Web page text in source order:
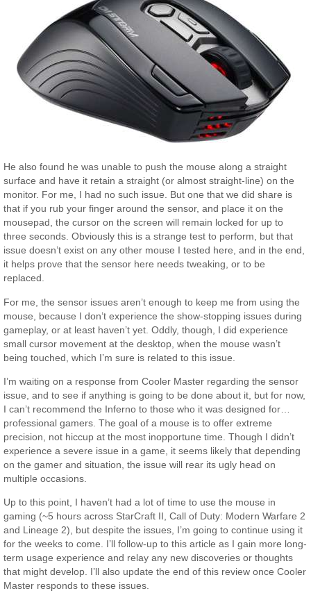
He also found he was unable to push the mouse along a straight
surface and have it retain a straight (or almost straight-line) on the
monitor. For me, I had no such issue. But one that we did share is
that if you rub your finger around the sensor, and place it on the
mousepad, the cursor on the screen will remain locked for up to
three seconds. Obviously this is a strange test to perform, but that
issue doesn’t exist on any other mouse I tested here, and in the end,
it helps prove that the sensor here needs tweaking, or to be
replaced.
For me, the sensor issues aren’t enough to keep me from using the
mouse, because I don’t experience the show-stopping issues during
gameplay, or at least haven’t yet. Oddly, though, I did experience
small cursor movement at the desktop, when the mouse wasn’t
being touched, which I’m sure is related to this issue.
I’m waiting on a response from Cooler Master regarding the sensor
issue, and to see if anything is going to be done about it, but for now,
I can’t recommend the Inferno to those who it was designed for…
professional gamers. The goal of a mouse is to offer extreme
precision, not hiccup at the most inopportune time. Though I didn’t
experience a severe issue in a game, it seems likely that depending
on the gamer and situation, the issue will rear its ugly head on
multiple occasions.
Up to this point, I haven’t had a lot of time to use the mouse in
gaming (~5 hours across StarCraft II, Call of Duty: Modern Warfare 2
and Lineage 2), but despite the issues, I’m going to continue using it
for the weeks to come. I’ll follow-up to this article as I gain more long-
term usage experience and relay any new discoveries or thoughts
that might develop. I’ll also update the end of this review once Cooler
Master responds to these issues.